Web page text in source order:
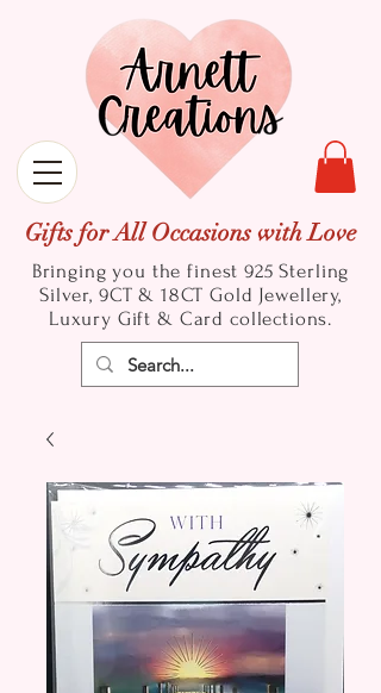
Gifts for All Occasions with Love
Bringing you the finest 925 Sterling
Silver, 9CT & 18CT Gold Jewellery,
Luxury Gift & Card collections.